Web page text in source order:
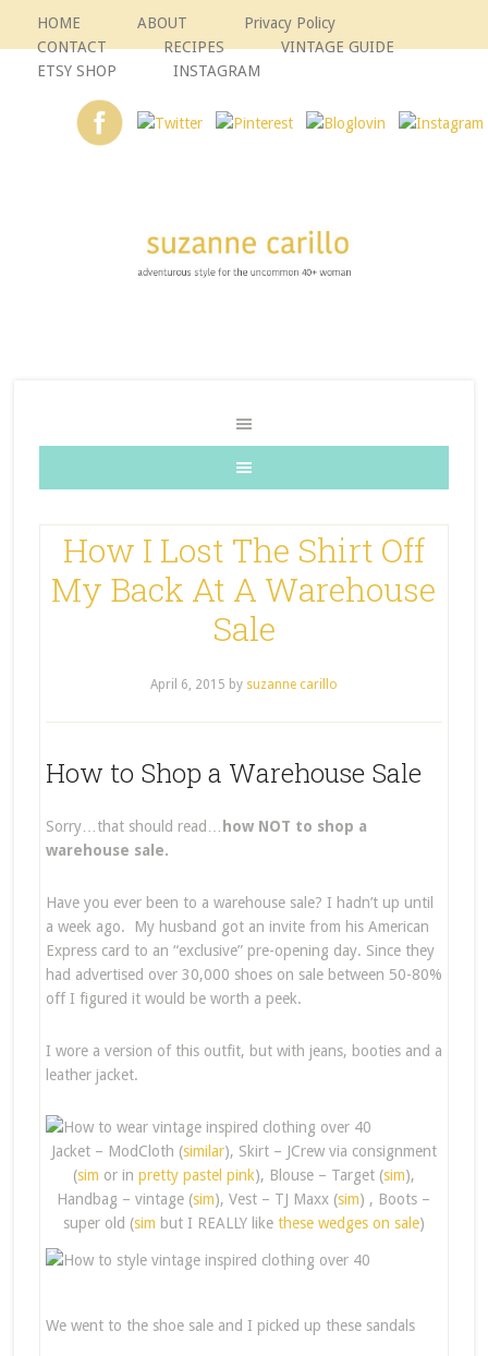
HOME ABOUT
Privacy Policy
CONTACT
RECIPES
VINTAGE GUIDE
ETSY SHOP
INSTAGRAM
How I Lost The Shirt Off
My Back At A Warehouse
Sale
April 6, 2015 by suzanne carillo
How to Shop a Warehouse Sale
Sorry…that should read…
how NOT to shop a
warehouse sale.
Have you ever been to a warehouse sale? I hadn’t up until
a week ago. My husband got an invite from his American
Express card to an “exclusive” pre-opening day. Since they
had advertised over 30,000 shoes on sale between 50-80%
off I figured it would be worth a peek.
I wore a version of this outfit, but with jeans, booties and a
leather jacket.
Jacket – ModCloth (similar), Skirt – JCrew via consignment
(sim or in pretty pastel pink), Blouse – Target (sim),
Handbag – vintage (sim), Vest – TJ Maxx (sim) , Boots –
super old (sim but I REALLY like these wedges on sale)
We went to the shoe sale and I picked up these sandals